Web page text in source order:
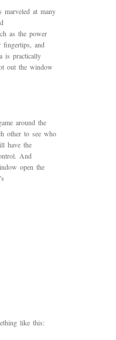
at many
as the power
and
is practically
out the window
around the
other to see who
have the
And
open the
like this: